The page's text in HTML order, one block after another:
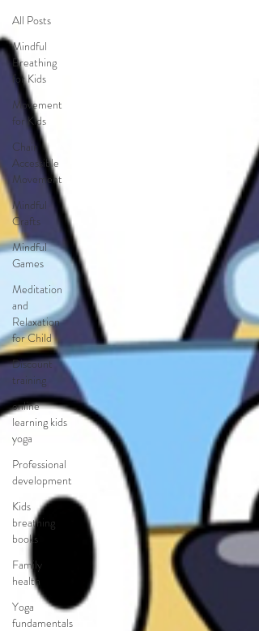
All Posts
Mindful
Breathing
for Kids
Movement
for Kids
Chair
Accessible
Movement
Mindful
Crafts
Mindful
Games
Meditation
and
Relaxation
for Child
Discount
training
online
learning kids
yoga
Professional
development
Kids
breathing
books
Family
health
Yoga
fundamentals